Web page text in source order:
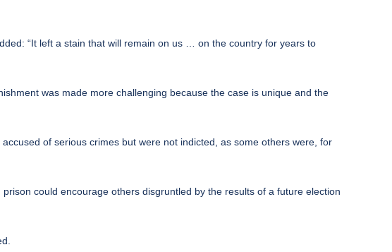
“It left a stain that will remain on us … on the country for years to
was made more challenging because the case is unique and the
of serious crimes but were not indicted, as some others were, for
could encourage others disgruntled by the results of a future election